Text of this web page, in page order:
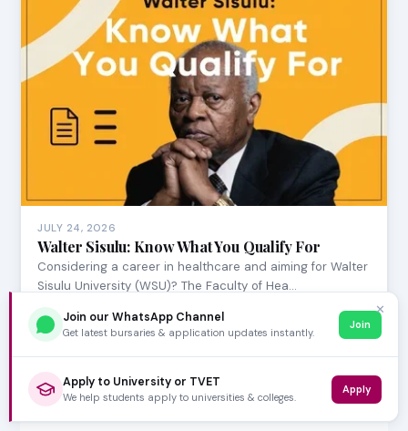
JULY 24, 2026
Walter Sisulu: Know What You Qualify For
Considering a career in healthcare and aiming for Walter
Sisulu University (WSU)? The Faculty of Hea…
✕
Join our WhatsApp Channel
Get latest bursaries & application updates instantly.
Join
Apply to University or TVET
We help students apply to universities & colleges.
Apply